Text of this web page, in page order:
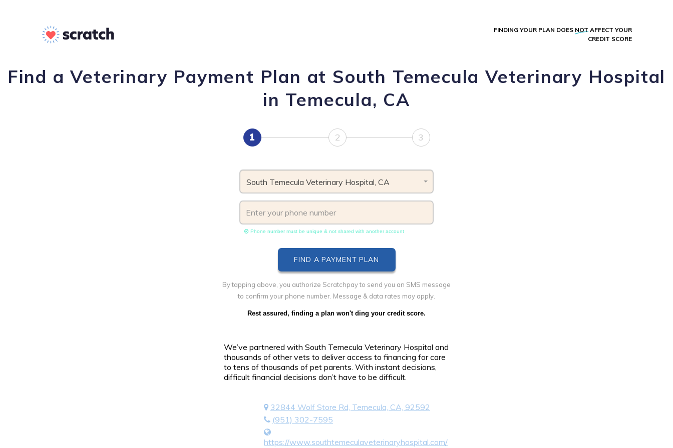
FINDING YOUR PLAN DOES NOT AFFECT YOUR
CREDIT SCORE
Find a Veterinary Payment Plan at South Temecula Veterinary Hospital
in Temecula, CA
1 2 3
South Temecula Veterinary Hospital, CA
Phone number must be unique & not shared with another account
By tapping above, you authorize Scratchpay to send you an SMS message
to confirm your phone number. Message & data rates may apply.
Rest assured, finding a plan won't ding your credit score.
We’ve partnered with South Temecula Veterinary Hospital and
thousands of other vets to deliver access to financing for care
to tens of thousands of pet parents. With instant decisions,
difficult financial decisions don’t have to be difficult.
32844 Wolf Store Rd, Temecula, CA, 92592
(951) 302-7595
https://www.southtemeculaveterinaryhospital.com/